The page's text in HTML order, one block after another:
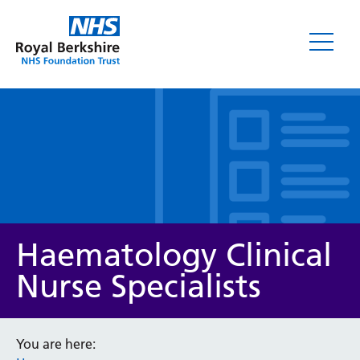
Service/department
Haematology Clinical
Nurse Specialists
You are here: